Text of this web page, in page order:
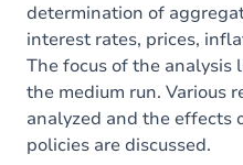
determination of
interest rates, prices,
The focus of the analysis
the medium run. Various
analyzed and the effects
policies are discussed.